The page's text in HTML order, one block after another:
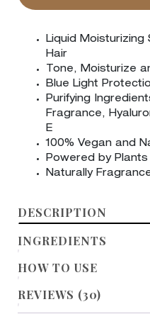
Liquid Moisturizing
Hair
Tone, Moisturize
Blue Light
Purifying
Fragrance,
E
100% Vegan and
Powered by Plants
Naturally
INGREDIENTS
HOW TO USE
REVIEWS (30)